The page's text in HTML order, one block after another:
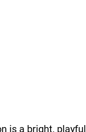
is a bright, playful